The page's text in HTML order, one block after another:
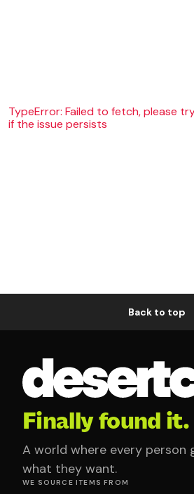
TypeError: Failed to fetch, please
if the issue persists
Back to top
Finally found it.
A world where every person
what they want.
WE SOURCE ITEMS FROM